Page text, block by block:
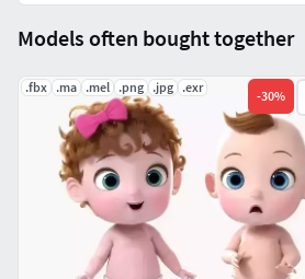
Models often bought together
.fbx .ma .mel .png .jpg .exr
-30%